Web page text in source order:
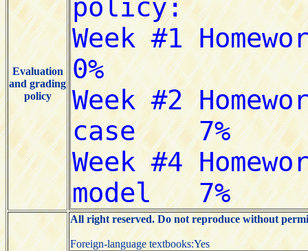
Evaluation
and grading
policy
All right reserved. Do not reproduce without
Foreign-language textbooks:Yes